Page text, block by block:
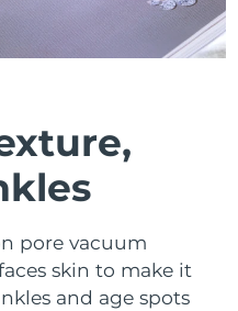
pore vacuum
skin to make it
and age spots